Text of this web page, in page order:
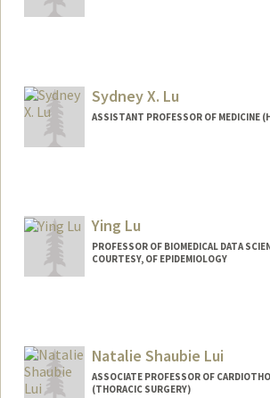
Sydney X. Lu
ASSISTANT PROFESSOR OF MEDICINE
Ying Lu
PROFESSOR OF BIOMEDICAL DATA
COURTESY, OF EPIDEMIOLOGY
Natalie Shaubie Lui
ASSOCIATE PROFESSOR OF
(THORACIC SURGERY)